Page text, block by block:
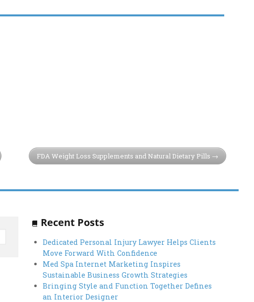
FDA Weight Loss Supplements and Natural Dietary Pills
Recent Posts
Dedicated Personal Injury Lawyer Helps Clients
Move Forward With Confidence
Med Spa Internet Marketing Inspires
Sustainable Business Growth Strategies
Bringing Style and Function Together Defines
an Interior Designer